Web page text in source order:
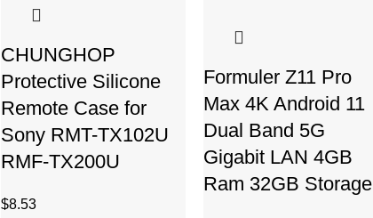
CHUNGHOP
Protective Silicone
Remote Case for
Sony RMT-TX102U
RMF-TX200U
$8.53
Formuler Z11 Pro
Max 4K Android 11
Dual Band 5G
Gigabit LAN 4GB
Ram 32GB Storage